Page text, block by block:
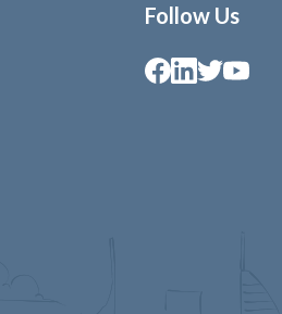
Follow Us